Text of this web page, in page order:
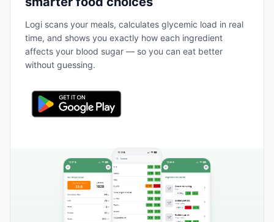
Logi scans your meals, calculates glycemic load in real
time, and shows you exactly how each ingredient
affects your blood sugar — so you can eat better
without guessing.